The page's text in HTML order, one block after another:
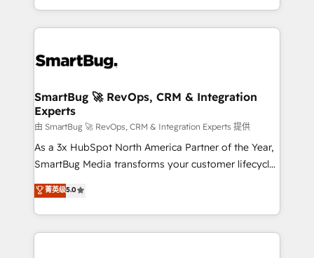
and engineer a portal that drives predictable
revenue velocity. 🚀 GTM Strategy & Alignment
stalling growth. Fix your ICP, Math, and Story to stop
Scalable Architecture: Zero-technical-debt setup
across all Hubs, validated by our 7 HubSpot
Accreditations. AI-Powered RevOps: Breeze AI,
custom AI agents, and high-integrity migrations for
total reporting clarity. Security & Compliance: SOC 2
security. 🏆 Why Bluleadz? GTM OS Partner | 16+
Years Experience | 1,000+ Five-Star Reviews
SmartBug 🚀 RevOps, CRM & Integration
Experts
由 SmartBug 🚀 RevOps, CRM & Integration Experts 提供
As a 3x HubSpot North America Partner of the Year,
SmartBug Media transforms your customer lifecycle
into a revenue engine. Our unified ecosystem
includes specialized divisions Globalia (AI &
Software) and Point Success Media (Paid Media),
making this the official home for all three brands. 🔄
菁英级5.0